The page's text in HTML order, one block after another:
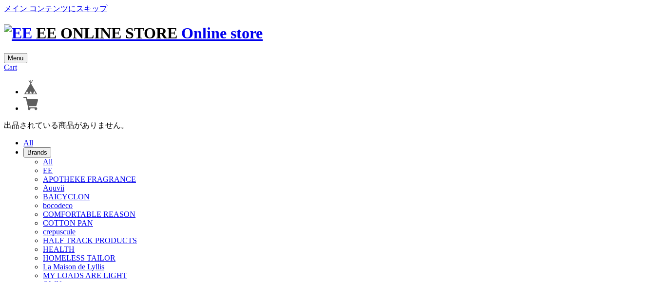
メイン コンテンツにスキップ
EE ONLINE STORE Online store
Menu
Cart
出品されている商品がありません。
All
Brands
All
EE
APOTHEKE FRAGRANCE
Aquvii
BAICYCLON
bocodeco
COMFORTABLE REASON
COTTON PAN
crepuscule
HALF TRACK PRODUCTS
HEALTH
HOMELESS TAILOR
La Maison de Lyllis
MY LOADS ARE LIGHT